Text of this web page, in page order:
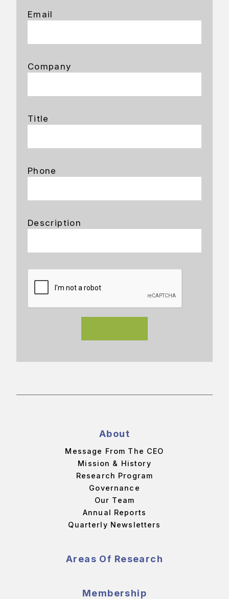
Email
Company
Title
Phone
Description
About
Message From The CEO
Mission & History
Research Program
Governance
Our Team
Annual Reports
Quarterly Newsletters
Areas Of Research
Membership